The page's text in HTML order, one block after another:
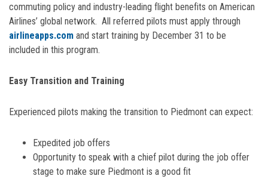
commuting policy and industry-leading flight benefits on American
Airlines’ global network. All referred pilots must apply through
airlineapps.com and start training by December 31 to be
included in this program.
Easy Transition and Training
Experienced pilots making the transition to Piedmont can expect:
Expedited job offers
Opportunity to speak with a chief pilot during the job offer
stage to make sure Piedmont is a good fit